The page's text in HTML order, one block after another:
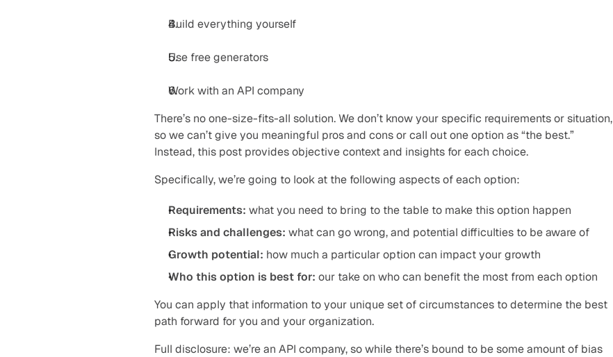
Build everything yourself
Use free generators
Work with an API company
There’s no one-size-fits-all solution. We don’t know your specific requirements or situation,
so we can’t give you meaningful pros and cons or call out one option as “the best.”
Instead, this post provides objective context and insights for each choice.
Specifically, we’re going to look at the following aspects of each option:
Requirements: what you need to bring to the table to make this option happen
Risks and challenges: what can go wrong, and potential difficulties to be aware of
Growth potential: how much a particular option can impact your growth
Who this option is best for: our take on who can benefit the most from each option
You can apply that information to your unique set of circumstances to determine the best
path forward for you and your organization.
Full disclosure: we’re an API company, so while there’s bound to be some amount of bias